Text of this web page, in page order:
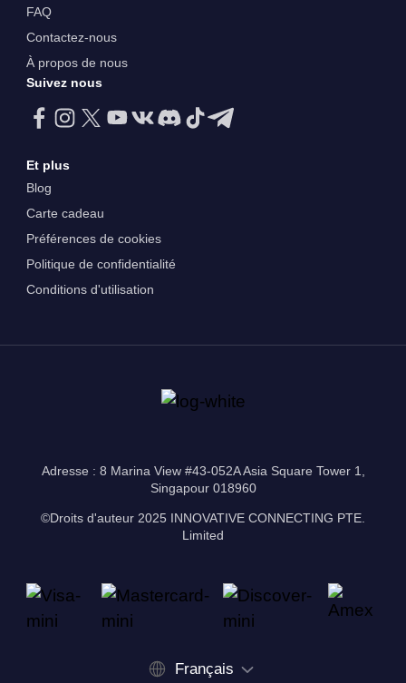
FAQ
Contactez-nous
À propos de nous
Suivez nous
Et plus
Blog
Carte cadeau
Préférences de cookies
Politique de confidentialité
Conditions d'utilisation
Adresse : 8 Marina View #43-052A Asia Square Tower 1,
Singapour 018960
©Droits d'auteur 2025 INNOVATIVE CONNECTING PTE.
Limited
Français